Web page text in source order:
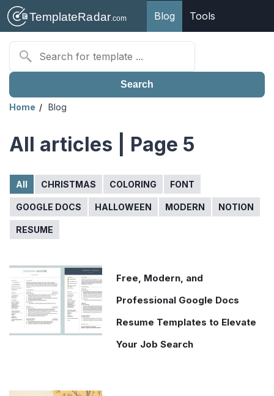
Blog Tools
Search
Home Blog
All articles | Page 5
All CHRISTMAS COLORING FONT
GOOGLE DOCS HALLOWEEN MODERN NOTION
RESUME
Free, Modern, and
Professional Google Docs
Resume Templates to Elevate
Your Job Search